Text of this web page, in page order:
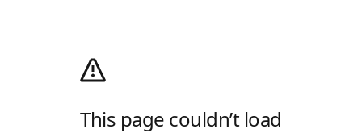
This page couldn’t load